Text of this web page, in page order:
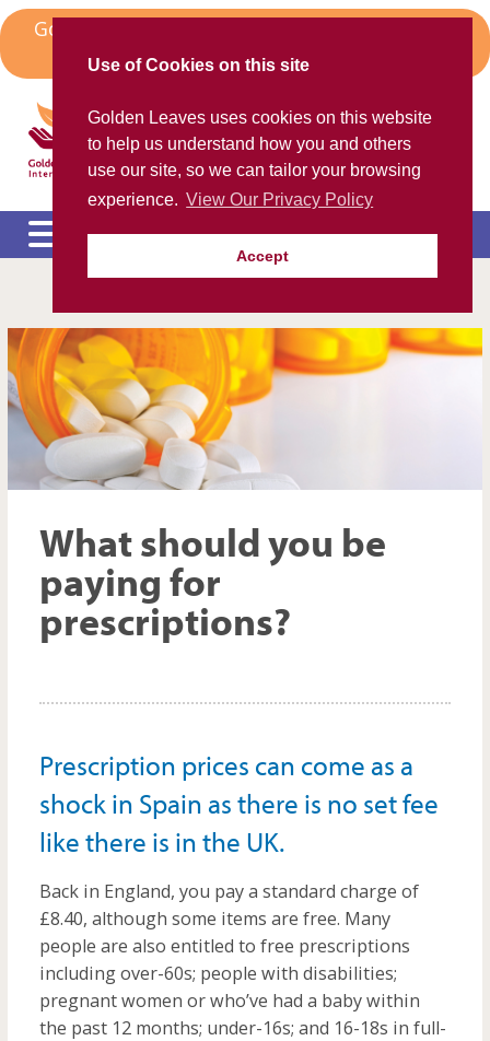
Use of Cookies on this site
Golden Leaves uses cookies on this website
to help us understand how you and others
use our site, so we can tailor your browsing
experience. View Our Privacy Policy
Accept
Skip
to
content
Golden Leaves Head Office in Spain Moves to
Algorfa
Golden Leaves International
Helping the ex-pat community
What should you be
paying for
prescriptions?
Prescription prices can come as a
shock in Spain as there is no set fee
like there is in the UK.
Back in England, you pay a standard charge of
£8.40, although some items are free. Many
people are also entitled to free prescriptions
including over-60s; people with disabilities;
pregnant women or who’ve had a baby within
the past 12 months; under-16s; and 16-18s in full-